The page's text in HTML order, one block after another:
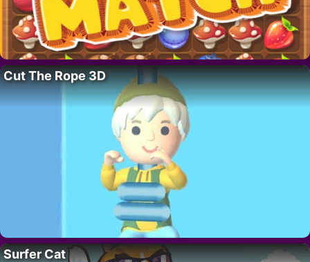
Cut The Rope 3D
Surfer Cat